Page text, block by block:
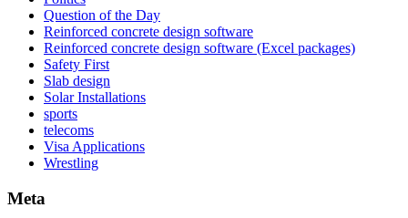
Question of the Day
Reinforced concrete design software
Reinforced concrete design software (Excel packages)
Safety First
Slab design
Solar Installations
sports
telecoms
Visa Applications
Wrestling
Meta